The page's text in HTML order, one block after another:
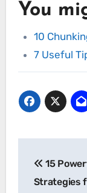
You
10
7 Useful
15
Strategies